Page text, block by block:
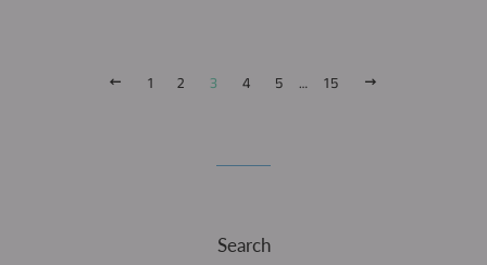
PREVIOUS
1 2 3 4 5 … 15
Search